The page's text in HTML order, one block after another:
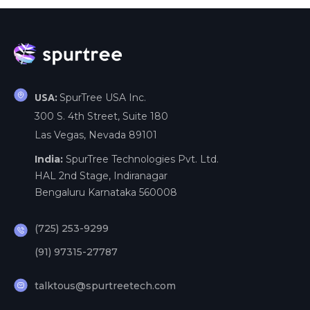
USA: SpurTree USA Inc.
300 S. 4th Street, Suite 180
Las Vegas, Nevada 89101
India: SpurTree Technologies Pvt. Ltd.
HAL 2nd Stage, Indiranagar
Bengaluru Karnataka 560008
(725) 253-9299
(91) 97315-27787
talktous@spurtreetech.com